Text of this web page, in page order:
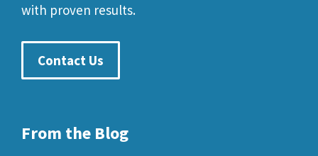
with proven results.
Contact Us
From the Blog